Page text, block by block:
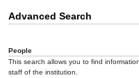
Advanced Search
People
This search allows you to find
staff of the institution.